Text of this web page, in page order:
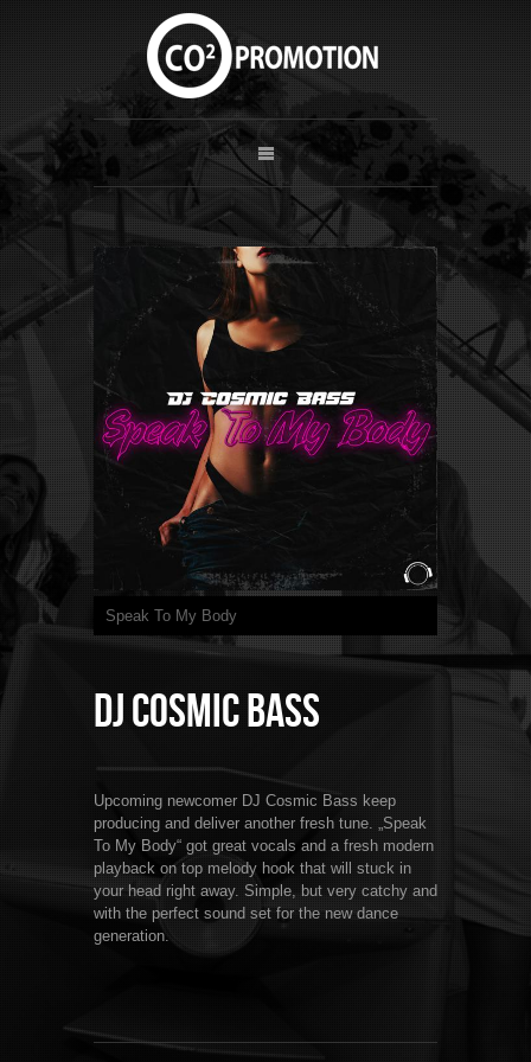
Speak To My Body
DJ Cosmic Bass
Upcoming newcomer DJ Cosmic Bass keep
producing and deliver another fresh tune. „Speak
To My Body“ got great vocals and a fresh modern
playback on top melody hook that will stuck in
your head right away. Simple, but very catchy and
with the perfect sound set for the new dance
generation.